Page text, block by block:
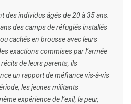
des individus âgés de 20 à 35 ans.
des camps de réfugiés installés
cachés en brousse avec leurs
exactions commises par l’armée
de leurs parents, ils
un rapport de méfiance vis-à-vis
les jeunes militants
expérience de l’exil, la peur,